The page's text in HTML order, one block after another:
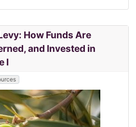
How Funds Are
and Invested in
I